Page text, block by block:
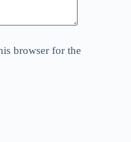
browser for the